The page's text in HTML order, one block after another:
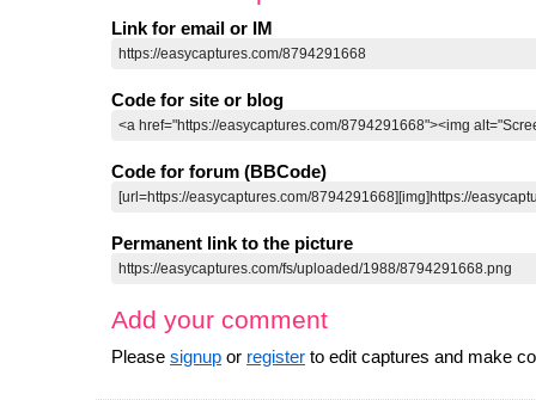
Link for email or IM
Code for site or blog
Code for forum (BBCode)
Permanent link to the picture
Add your comment
Please signup or register to edit captures and make